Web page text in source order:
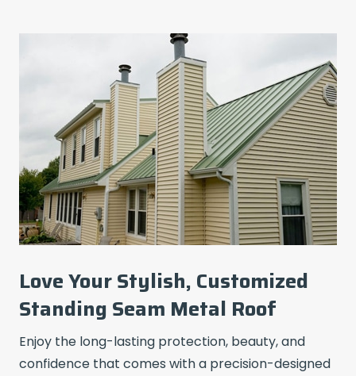
Love Your Stylish, Customized
Standing Seam Metal Roof
Enjoy the long-lasting protection, beauty, and
confidence that comes with a precision-designed